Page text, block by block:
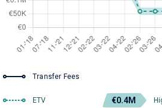
Transfer Fees
ETV €0.4M